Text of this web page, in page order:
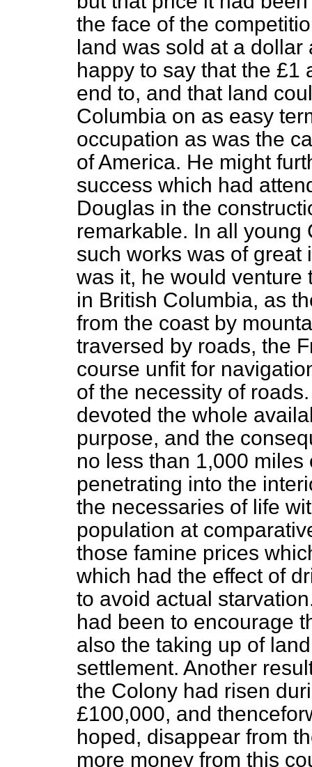
the face of the
land was sold at a
happy to say that the £1
end to, and that land
Columbia on as easy
occupation as was the
of America. He might
success which had
Douglas in the
remarkable. In all young
such works was of great
was it, he would venture
in British Columbia, as
from the coast by
traversed by roads, the
course unfit for
of the necessity of
devoted the whole
purpose, and the
no less than 1,000
penetrating into the
the necessaries of life
population at
those famine prices
which had the effect of
to avoid actual
had been to encourage
also the taking up of
settlement. Another
the Colony had risen
£100,000, and
hoped, disappear from
more money from this